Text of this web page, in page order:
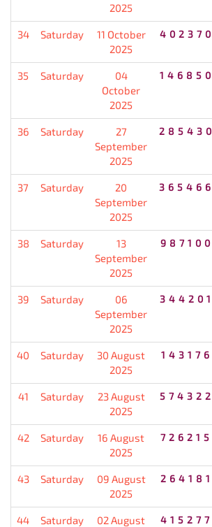
2025
34 Saturday
11 October
2025
402370
35 Saturday
04
October
2025
146850
36 Saturday
27
September
2025
285430
37 Saturday
20
September
2025
365466
38 Saturday
13
September
2025
987100
39 Saturday
06
September
2025
344201
40 Saturday
30 August
2025
143176
41 Saturday
23 August
2025
574322
42 Saturday
16 August
2025
726215
43 Saturday
09 August
2025
264181
44 Saturday
02 August
415277